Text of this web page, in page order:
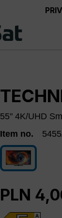
55" 4K/UHD
Item no.
5455/9830
PLN
A